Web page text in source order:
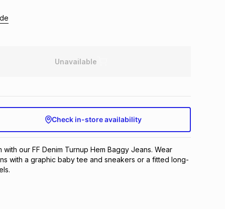
Unavailable
Check in-store availability
our FF Denim Turnup Hem Baggy Jeans. Wear
with a graphic baby tee and sneakers or a fitted long-